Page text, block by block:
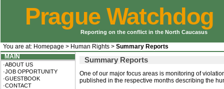
Prague Watchdog
Reporting on the conflict in the North Caucasus
You are at: Homepage > Human Rights > Summary Reports
MAIN
·ABOUT US
·JOB OPPORTUNITY
·GUESTBOOK
·CONTACT
Summary Reports
One of our major focus areas is monitoring of
published in the respective months describing the